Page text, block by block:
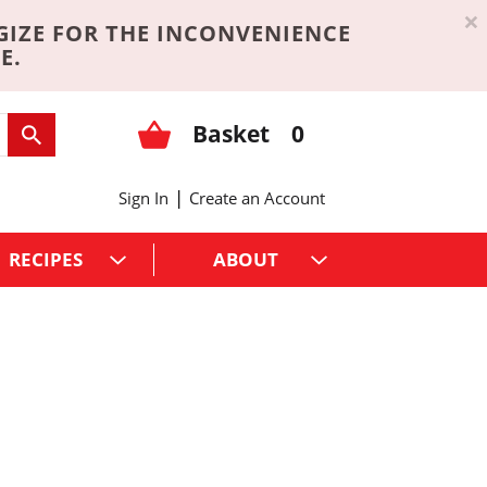
FOR THE INCONVENIENCE
×
Basket 0
Sign In | Create an Account
RECIPES ABOUT